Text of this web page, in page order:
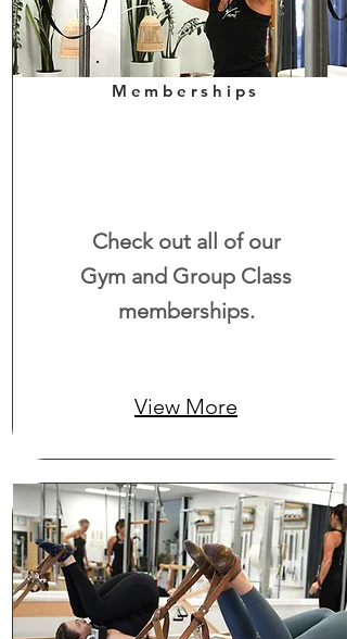
Memberships
Check out all of our
Gym and Group Class
memberships.
View More